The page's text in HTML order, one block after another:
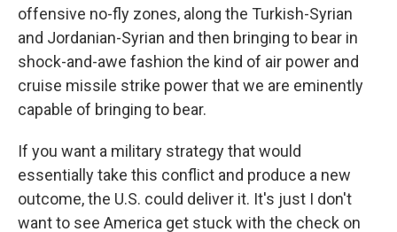
offensive no-fly zones, along the Turkish-Syrian
and Jordanian-Syrian and then bringing to bear in
shock-and-awe fashion the kind of air power and
cruise missile strike power that we are eminently
capable of bringing to bear.
If you want a military strategy that would
essentially take this conflict and produce a new
outcome, the U.S. could deliver it. It's just I don't
want to see America get stuck with the check on